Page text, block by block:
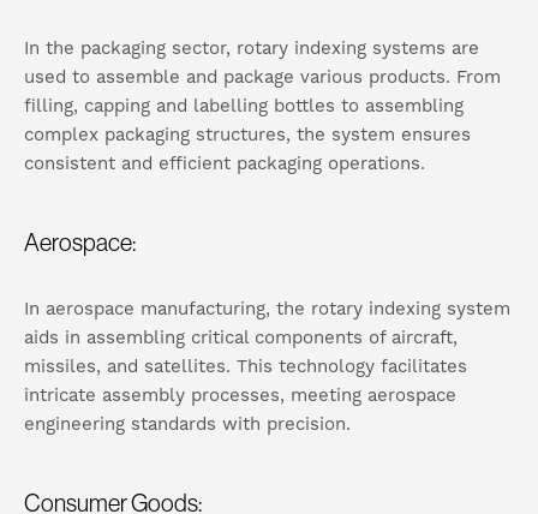
In the packaging sector, rotary indexing systems are
used to assemble and package various products. From
filling, capping and labelling bottles to assembling
complex packaging structures, the system ensures
consistent and efficient packaging operations.
Aerospace:
In aerospace manufacturing, the rotary indexing system
aids in assembling critical components of aircraft,
missiles, and satellites. This technology facilitates
intricate assembly processes, meeting aerospace
engineering standards with precision.
Consumer Goods: